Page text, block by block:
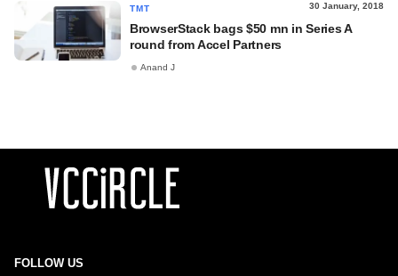
TMT 30 January, 2018
BrowserStack bags $50 mn in Series A
round from Accel Partners
Anand J
FOLLOW US